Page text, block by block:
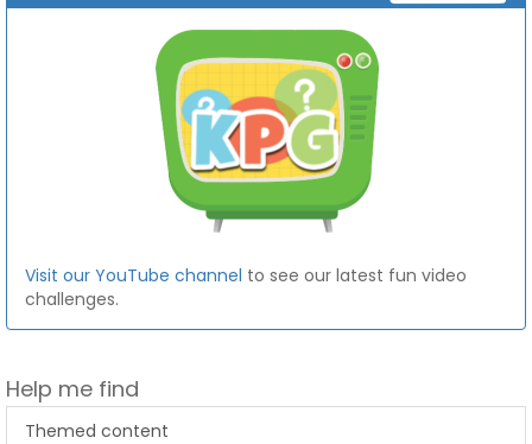
Visit our YouTube channel to see our latest fun video
challenges.
Help me find
Themed content